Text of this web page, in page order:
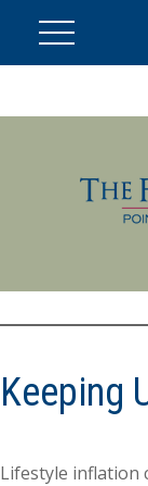
Keeping
Lifestyle inflation